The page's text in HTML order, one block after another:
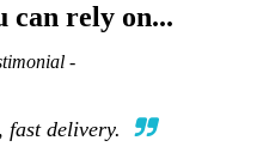
can rely on...
-
fast delivery.